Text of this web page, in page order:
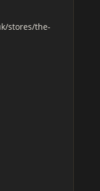
stores/the-